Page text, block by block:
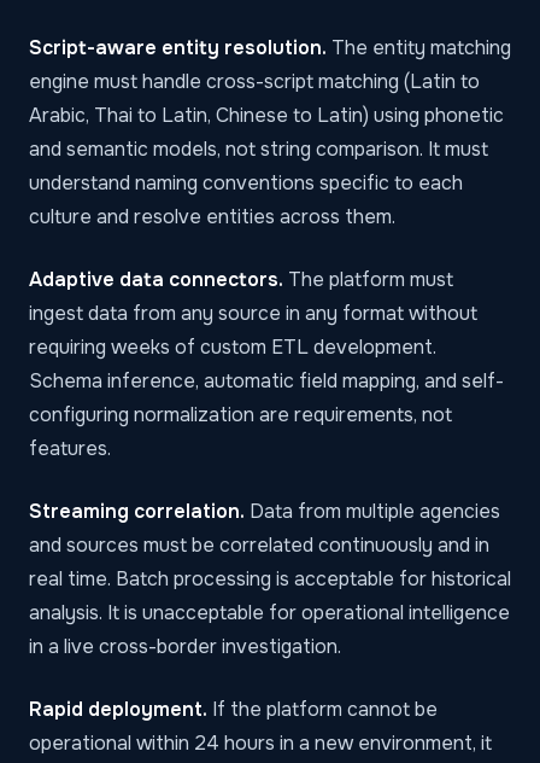
Script-aware entity resolution. The entity matching
engine must handle cross-script matching (Latin to
Arabic, Thai to Latin, Chinese to Latin) using phonetic
and semantic models, not string comparison. It must
understand naming conventions specific to each
culture and resolve entities across them.
Adaptive data connectors. The platform must
ingest data from any source in any format without
requiring weeks of custom ETL development.
Schema inference, automatic field mapping, and self-
configuring normalization are requirements, not
features.
Streaming correlation. Data from multiple agencies
and sources must be correlated continuously and in
real time. Batch processing is acceptable for historical
analysis. It is unacceptable for operational intelligence
in a live cross-border investigation.
Rapid deployment. If the platform cannot be
operational within 24 hours in a new environment, it